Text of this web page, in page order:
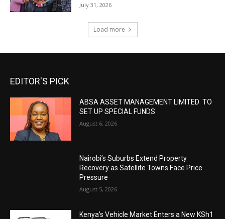
July 31, 2026
Load more
EDITOR'S PICK
ABSA ASSET MANAGEMENT LIMITED TO
SET UP SPECIAL FUNDS
August 6, 2026
Nairobi’s Suburbs Extend Property
Recovery as Satellite Towns Face Price
Pressure
August 5, 2026
Kenya’s Vehicle Market Enters a New KSh1